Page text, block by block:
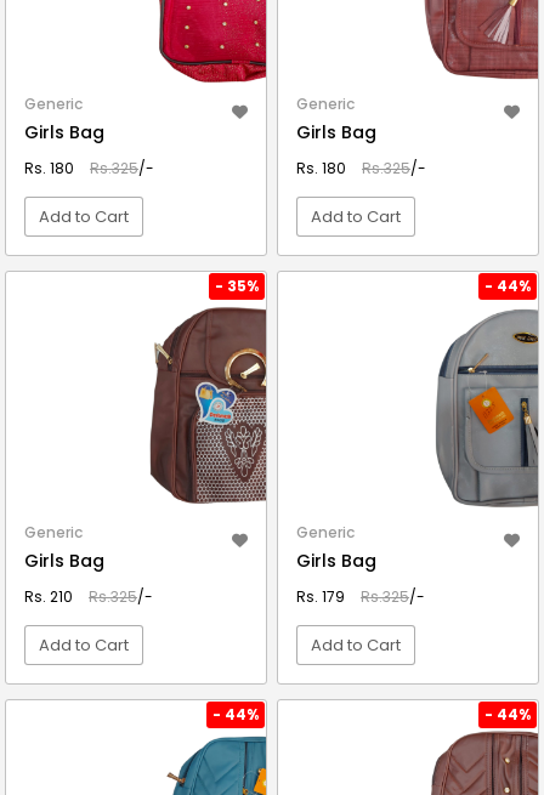
Generic
Girls Bag
Rs. 180 Rs.325/-
Add to Cart
Generic
Girls Bag
Rs. 180 Rs.325/-
Add to Cart
- 35%
Generic
Girls Bag
Rs. 210 Rs.325/-
Add to Cart
- 44%
Generic
Girls Bag
Rs. 179 Rs.325/-
Add to Cart
- 44% - 44%